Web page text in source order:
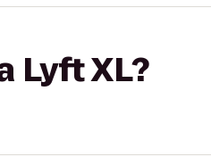
Lyft XL?